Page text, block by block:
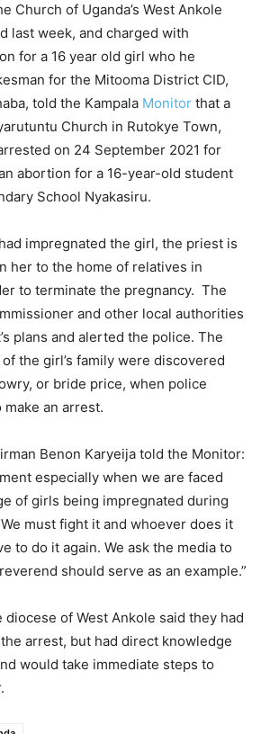
Church of Uganda’s West Ankole
last week, and charged with
for a 16 year old girl who he
for the Mitooma District CID,
told the Kampala Monitor that a
Church in Rutokye Town,
on 24 September 2021 for
abortion for a 16-year-old student
School Nyakasiru.
impregnated the girl, the priest is
her to the home of relatives in
to terminate the pregnancy. The
and other local authorities
plans and alerted the police. The
the girl’s family were discovered
or bride price, when police
an arrest.
Benon Karyeija told the Monitor:
especially when we are faced
of girls being impregnated during
must fight it and whoever does it
to do it again. We ask the media to
should serve as an example.”
of West Ankole said they had
arrest, but had direct knowledge
would take immediate steps to